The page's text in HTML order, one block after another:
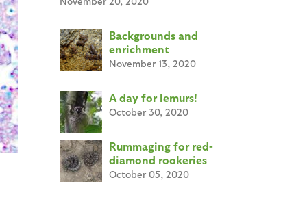
Backgrounds and
enrichment
November 13, 2020
A day for lemurs!
October 30, 2020
Rummaging for red-
diamond rookeries
October 05, 2020